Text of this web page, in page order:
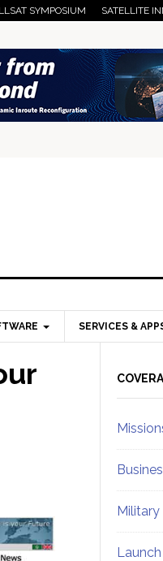
SYMPOSIUM SATELLITE
SERVICES &
Military
Launch